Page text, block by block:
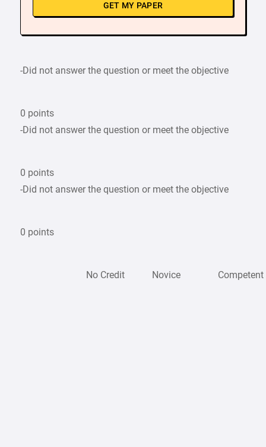
GET MY PAPER
-Did not answer the question or meet the objective
0 points
-Did not answer the question or meet the objective
0 points
-Did not answer the question or meet the objective
0 points
No Credit Novice Competent